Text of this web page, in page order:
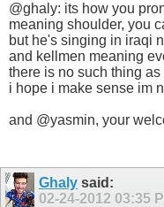
@ghaly: its how you
meaning shoulder, you
but he's singing in iraqi
and kellmen meaning
there is no such thing
i hope i make sense im
and @yasmin, your
Ghaly said:
02-24-2012 03:35